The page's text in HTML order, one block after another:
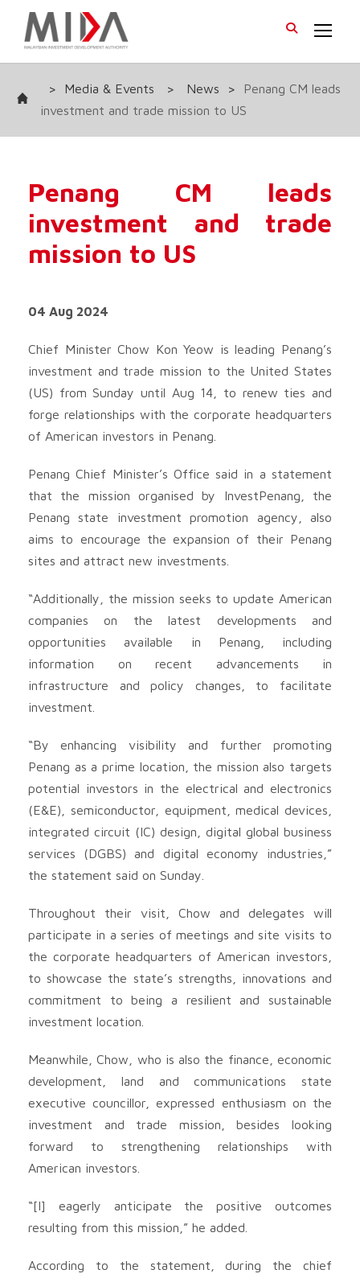
> Media & Events > News >
Penang CM leads
investment and trade mission to US
Penang CM leads
investment and trade
mission to US
04 Aug 2024
Chief Minister Chow Kon Yeow is leading Penang’s
investment and trade mission to the United States
(US) from Sunday until Aug 14, to renew ties and
forge relationships with the corporate headquarters
of American investors in Penang.
Penang Chief Minister’s Office said in a statement
that the mission organised by InvestPenang, the
Penang state investment promotion agency, also
aims to encourage the expansion of their Penang
sites and attract new investments.
“Additionally, the mission seeks to update American
companies on the latest developments and
opportunities available in Penang, including
information on recent advancements in
infrastructure and policy changes, to facilitate
investment.
“By enhancing visibility and further promoting
Penang as a prime location, the mission also targets
potential investors in the electrical and electronics
(E&E), semiconductor, equipment, medical devices,
integrated circuit (IC) design, digital global business
services (DGBS) and digital economy industries,”
the statement said on Sunday.
Throughout their visit, Chow and delegates will
participate in a series of meetings and site visits to
the corporate headquarters of American investors,
to showcase the state’s strengths, innovations and
commitment to being a resilient and sustainable
investment location.
Meanwhile, Chow, who is also the finance, economic
development, land and communications state
executive councillor, expressed enthusiasm on the
investment and trade mission, besides looking
forward to strengthening relationships with
American investors.
“[I] eagerly anticipate the positive outcomes
resulting from this mission,” he added.
According to the statement, during the chief